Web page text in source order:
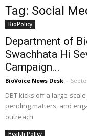
Tag: Social
BioPolicy
Department of
Swachhata Hi
Campaign...
BioVoice News Desk -
DBT kicks off a large-
pending matters, and
outreach
Health Policy